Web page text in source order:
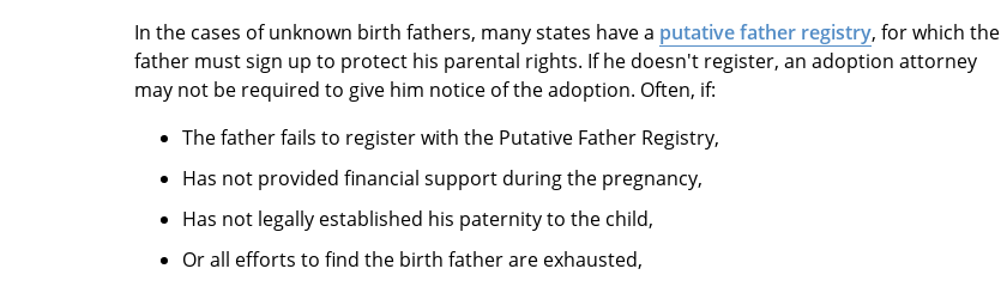
In the cases of unknown birth fathers, many states have a putative father registry, for which the
father must sign up to protect his parental rights. If he doesn't register, an adoption attorney
may not be required to give him notice of the adoption. Often, if:
The father fails to register with the Putative Father Registry,
Has not provided financial support during the pregnancy,
Has not legally established his paternity to the child,
Or all efforts to find the birth father are exhausted,